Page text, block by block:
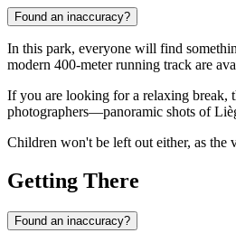
Found an inaccuracy?
In this park, everyone will find
modern 400-meter running track are
If you are looking for a relaxing break,
photographers—panoramic shots of
Children won't be left out either, as the
Getting There
Found an inaccuracy?